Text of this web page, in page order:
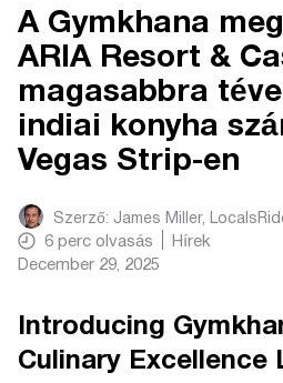
A Gymkhana
ARIA Resort &
magasabbra
indiai konyha
Vegas Strip-en
Szerző: James Miller,
6 perc olvasás
Hírek
December 29, 2025
Introducing
Culinary Excellence